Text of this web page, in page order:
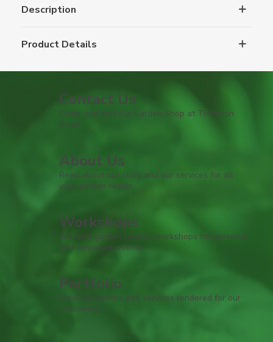
Description
Product Details
Contact Us
Come and visit our Garden Shop at Thomson
Road
About Us
Read about our story and our services for all
your garden needs.
Workshops
We hold garden related workshops for personal
and corporate events.
Portfolio
View our events and services rendered for our
customers.